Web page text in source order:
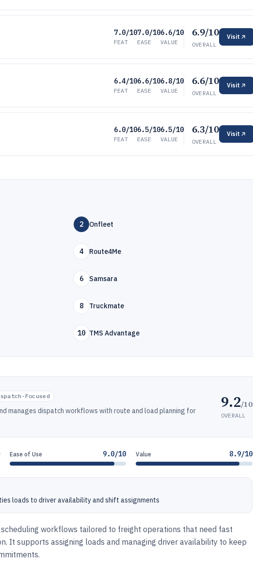
7.0/10
FEAT
7.0/10
EASE
6.6/10
VALUE
6.9/10
OVERALL
Visit
6.4/10
FEAT
6.6/10
EASE
6.8/10
VALUE
6.6/10
OVERALL
Visit
6.0/10
FEAT
6.5/10
EASE
6.5/10
VALUE
6.3/10
OVERALL
Visit
2 Onfleet
4 Route4Me
6 Samsara
8 Truckmate
10 TMS Advantage
Focused
manages dispatch workflows with route and load planning for
9.2/10
OVERALL
Ease of Use 9.0/10 Value 8.9/10
loads to driver availability and shift assignments
workflows tailored to freight operations that need fast
It supports assigning loads and managing driver availability to keep